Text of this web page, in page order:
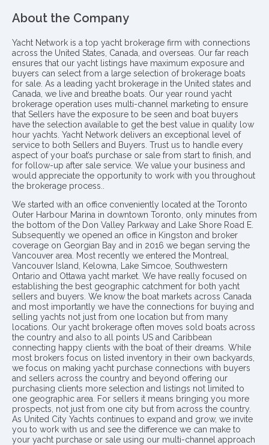
About the Company
Yacht Network is a top yacht brokerage firm with connections
across the United States, Canada, and overseas. Our far reach
ensures that our yacht listings have maximum exposure and
buyers can select from a large selection of brokerage boats
for sale. As a leading yacht brokerage in the United states and
Canada, we live and breathe boats. Our year round yacht
brokerage operation uses multi-channel marketing to ensure
that Sellers have the exposure to be seen and boat buyers
have the selection available to get the best value in quality low
hour yachts. Yacht Network delivers an exceptional level of
service to both Sellers and Buyers. Trust us to handle every
aspect of your boat’s purchase or sale from start to finish, and
for follow-up after sale service. We value your business and
would appreciate the opportunity to work with you throughout
the brokerage process..
We started with an office conveniently located at the Toronto
Outer Harbour Marina in downtown Toronto, only minutes from
the bottom of the Don Valley Parkway and Lake Shore Road E.
Subsequently we opened an office in Kingston and broker
coverage on Georgian Bay and in 2016 we began serving the
Vancouver area. Most recently we entered the Montreal,
Vancouver Island, Kelowna, Lake Simcoe, Southwestern
Ontario and Ottawa yacht market. We have really focused on
establishing the best geographic catchment for both yacht
sellers and buyers. We know the boat markets across Canada
and most importantly we have the connections for buying and
selling yachts not just from one location but from many
locations. Our yacht brokerage often moves sold boats across
the country and also to all points US and Caribbean
connecting happy clients with the boat of their dreams. While
most brokers focus on listed inventory in their own backyards,
we focus on making yacht purchase connections with buyers
and sellers across the country and beyond offering our
purchasing clients more selection and listings not limited to
one geographic area. For sellers it means bringing you more
prospects, not just from one city but from across the country.
As United City Yachts continues to expand and grow, we invite
you to work with us and see the difference we can make to
your yacht purchase or sale using our multi-channel approach